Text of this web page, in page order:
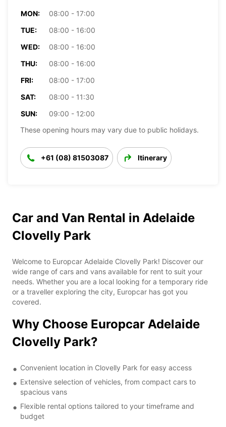
MON:
08:00 - 17:00
TUE:
08:00 - 16:00
WED:
08:00 - 16:00
THU:
08:00 - 16:00
FRI:
08:00 - 17:00
SAT:
08:00 - 11:30
SUN:
09:00 - 12:00
These opening hours may vary due to public holidays.
+61 (08) 81503087 Itinerary
Car and Van Rental in Adelaide
Clovelly Park
Welcome to Europcar Adelaide Clovelly Park! Discover our
wide range of cars and vans available for rent to suit your
needs. Whether you are a local looking for a temporary ride
or a traveller exploring the city, Europcar has got you
covered.
Why Choose Europcar Adelaide
Clovelly Park?
Convenient location in Clovelly Park for easy access
Extensive selection of vehicles, from compact cars to
spacious vans
Flexible rental options tailored to your timeframe and
budget